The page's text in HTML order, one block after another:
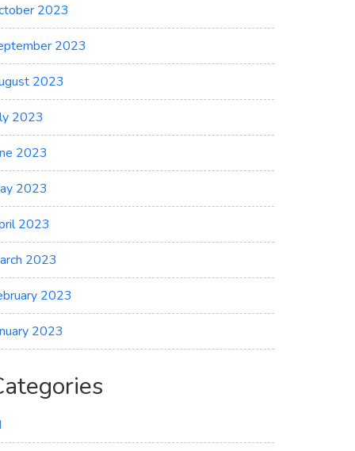
2023
2023
2023
2023
2023
2023
2023
2023
2023
2023